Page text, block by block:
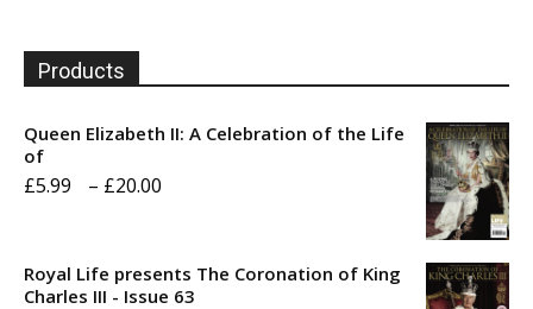
Products
Queen Elizabeth II: A Celebration of the Life
of
£5.99 – £20.00
through
Royal Life presents The Coronation of King
Charles III - Issue 63